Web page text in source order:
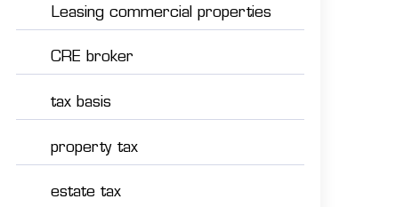
Leasing commercial properties
CRE broker
tax basis
property tax
estate tax